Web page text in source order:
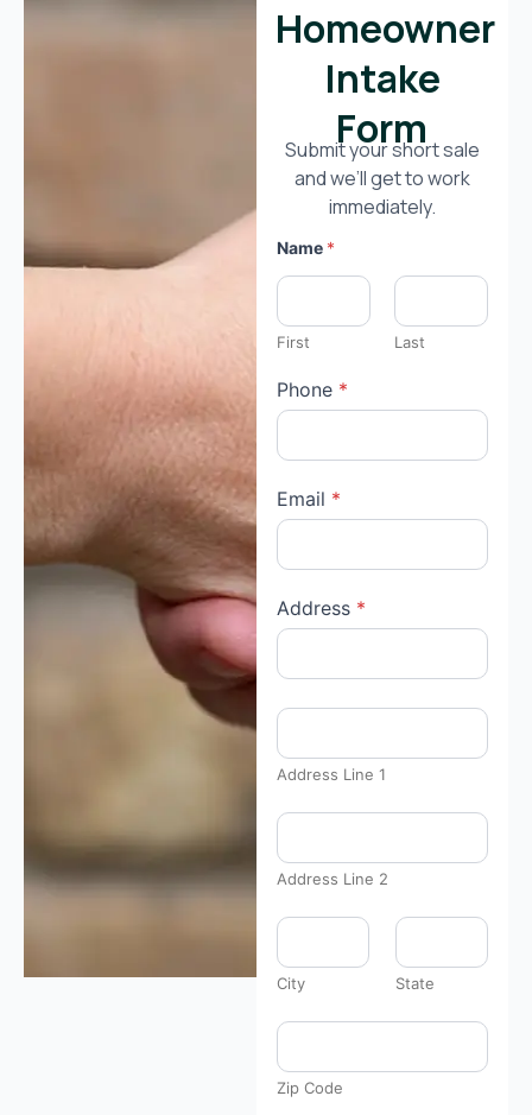
Homeowner
Intake
Form
Submit your short sale
and we’ll get to work
immediately.
Name *
First Last
Phone *
Email *
Address *
Address Line 1
Address Line 2
City State
Zip Code